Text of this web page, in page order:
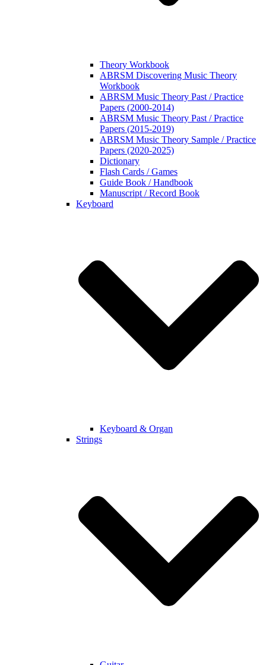
Theory Workbook
ABRSM Discovering Music Theory
Workbook
ABRSM Music Theory Past / Practice
Papers (2000-2014)
ABRSM Music Theory Past / Practice
Papers (2015-2019)
ABRSM Music Theory Sample / Practice
Papers (2020-2025)
Dictionary
Flash Cards / Games
Guide Book / Handbook
Manuscript / Record Book
Keyboard
Keyboard & Organ
Strings